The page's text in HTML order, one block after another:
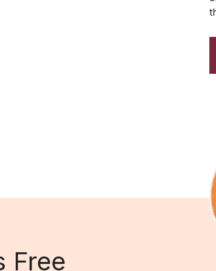
Free